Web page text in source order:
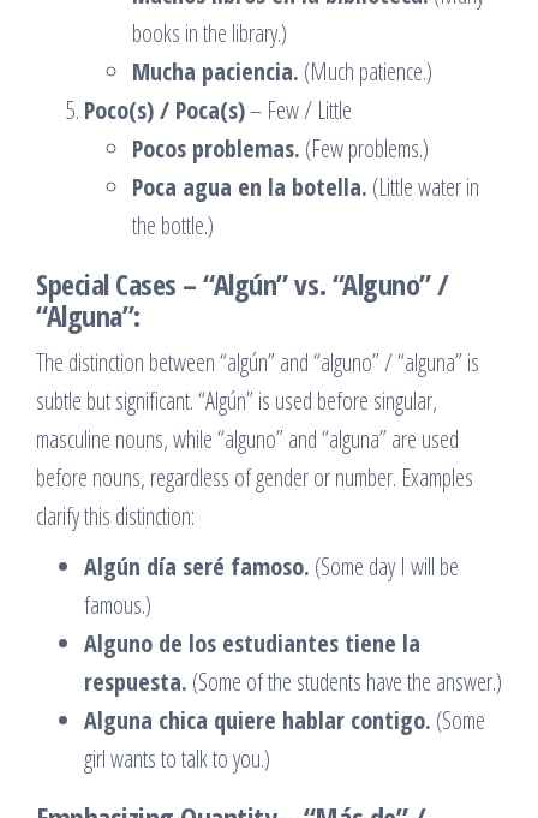
books in the library.)
Mucha paciencia. (Much patience.)
Poco(s) / Poca(s)– Few / Little
Pocos problemas. (Few problems.)
Poca agua en la botella. (Little water in
the bottle.)
Special Cases – “Algún” vs. “Alguno” /
“Alguna”:
The distinction between “algún” and “alguno” / “alguna” is
subtle but significant. “Algún” is used before singular,
masculine nouns, while “alguno” and “alguna” are used
before nouns, regardless of gender or number. Examples
clarify this distinction:
Algún día seré famoso. (Some day I will be
famous.)
Alguno de los estudiantes tiene la
respuesta. (Some of the students have the answer.)
Alguna chica quiere hablar contigo. (Some
girl wants to talk to you.)